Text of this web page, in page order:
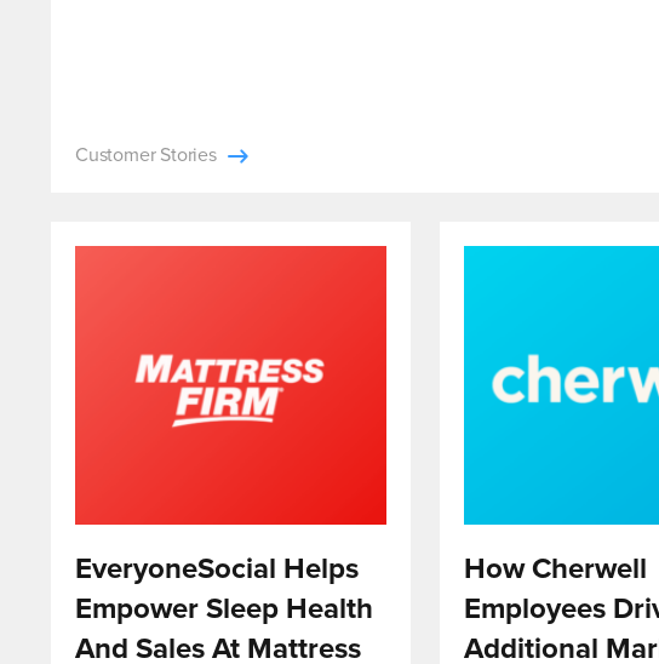
Customer Stories
EveryoneSocial Helps
Empower Sleep Health
And Sales At Mattress
How Cherwell
Employees
Additional